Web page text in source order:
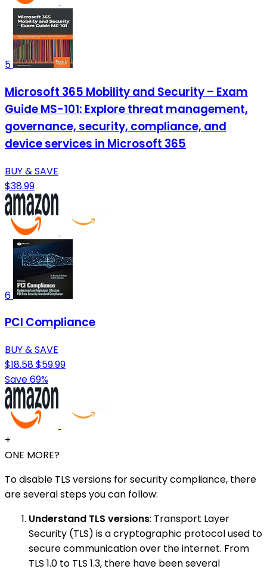
5
Microsoft 365 Mobility and Security – Exam
Guide MS-101: Explore threat management,
governance, security, compliance, and
device services in Microsoft 365
BUY & SAVE
$38.99
6
PCI Compliance
BUY & SAVE
$18.58$59.99
Save 69%
+
ONE MORE?
To disable TLS versions for security compliance, there
are several steps you can follow:
Understand TLS versions: Transport Layer
Security (TLS) is a cryptographic protocol used to
secure communication over the internet. From
TLS 1.0 to TLS 1.3, there have been several